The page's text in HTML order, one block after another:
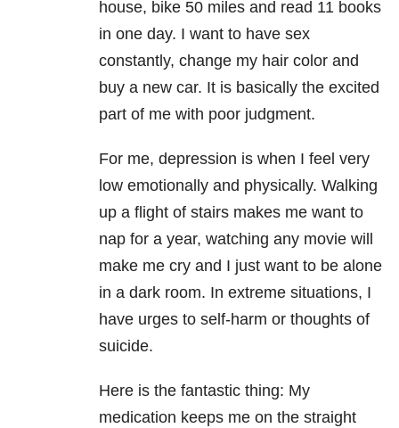
house, bike 50 miles and read 11 books
in one day. I want to have sex
constantly, change my hair color and
buy a new car. It is basically the excited
part of me with poor judgment.
For me, depression is when I feel very
low emotionally and physically. Walking
up a flight of stairs makes me want to
nap for a year, watching any movie will
make me cry and I just want to be alone
in a dark room. In extreme situations, I
have urges to self-harm or thoughts of
suicide.
Here is the fantastic thing: My
medication keeps me on the straight